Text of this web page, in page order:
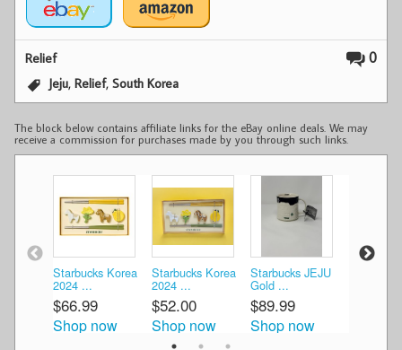
0
Relief
Jeju,Relief,South Korea
The block below contains affiliate links for the eBay online deals. We may
receive a commission for purchases made by you through such links.
Starbucks Korea
2024 ...
$66.99
Shop now
Starbucks Korea
2024 ...
$52.00
Shop now
Starbucks JEJU
Gold ...
$89.99
Shop now